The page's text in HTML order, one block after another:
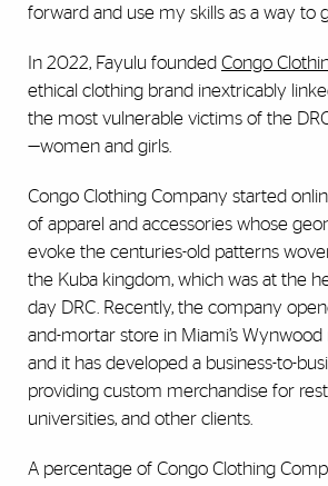
forward and use my skills as a way to
In 2022, Fayulu founded Congo
ethical clothing brand inextricably
the most vulnerable victims of the
—women and girls.
Congo Clothing Company started
of apparel and accessories whose
evoke the centuries-old patterns
the Kuba kingdom, which was at the
day DRC. Recently, the company
and-mortar store in Miami’s
and it has developed a business-to-
providing custom merchandise for
universities, and other clients.
A percentage of Congo Clothing